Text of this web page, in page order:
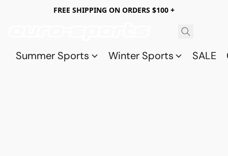
FREE SHIPPING ON ORDERS $100 +
Summer Sports Winter Sports SALE